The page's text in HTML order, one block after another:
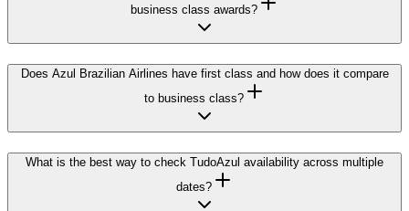
business class awards?
Does Azul Brazilian Airlines have first class and how does it compare
to business class?
What is the best way to check TudoAzul availability across multiple
dates?